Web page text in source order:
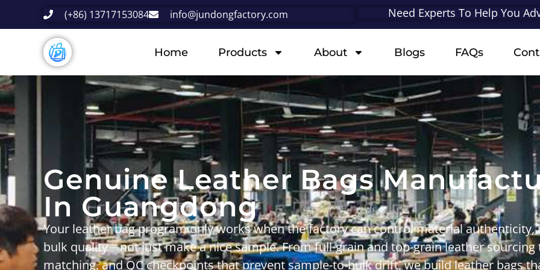
(+86) 13717153084 info@jundongfactory.com Need Experts To Help You
Home Products About Blogs FAQs
Genuine Leather Bags
In Guangdong
Your leather bag program only works when the factory can controlmaterial authenticity,
bulk quality—not just make a nice sample. Fromfull-grainandtop-grain leather
matching, andQC checkpoints that prevent sample-to-bulk drift, we build leather bags